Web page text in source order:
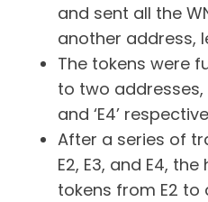
and sent all the
another address,
The tokens were
to two addresses,
and ‘E4’
After a series of
E2, E3, and E4,
tokens from E2 to